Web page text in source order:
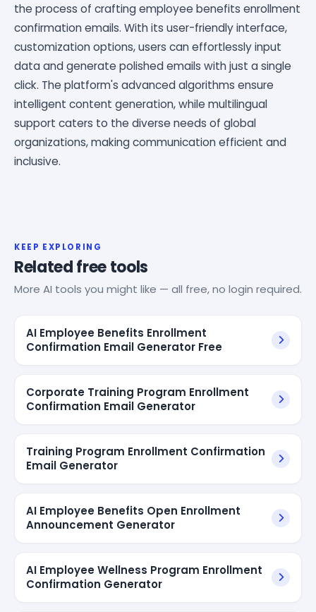
the process of crafting employee benefits enrollment
confirmation emails. With its user-friendly interface,
customization options, users can effortlessly input
data and generate polished emails with just a single
click. The platform's advanced algorithms ensure
intelligent content generation, while multilingual
support caters to the diverse needs of global
organizations, making communication efficient and
inclusive.
KEEP EXPLORING
Related free tools
More AI tools you might like — all free, no login required.
AI Employee Benefits Enrollment
Confirmation Email Generator Free
Corporate Training Program Enrollment
Confirmation Email Generator
Training Program Enrollment Confirmation
Email Generator
AI Employee Benefits Open Enrollment
Announcement Generator
AI Employee Wellness Program Enrollment
Confirmation Generator